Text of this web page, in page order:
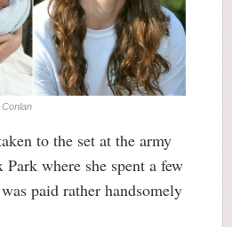
to the set at the army
where she spent a few
paid rather handsomely